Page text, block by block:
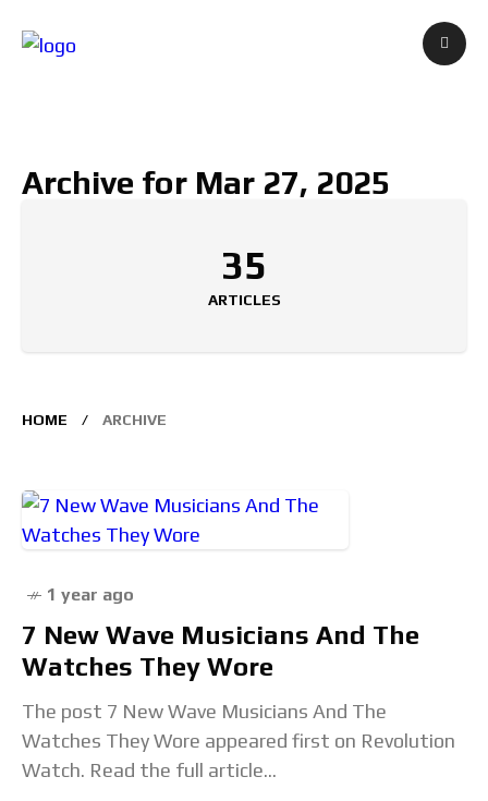
Archive for Mar 27, 2025
35
ARTICLES
HOME ARCHIVE
1 year ago
7 New Wave Musicians And The
Watches They Wore
The post 7 New Wave Musicians And The
Watches They Wore appeared first on Revolution
Watch. Read the full article...